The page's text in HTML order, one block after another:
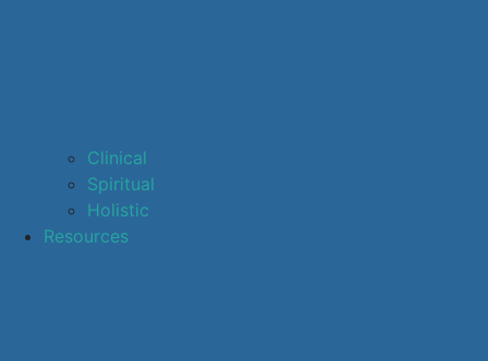
Clinical
Spiritual
Holistic
Resources